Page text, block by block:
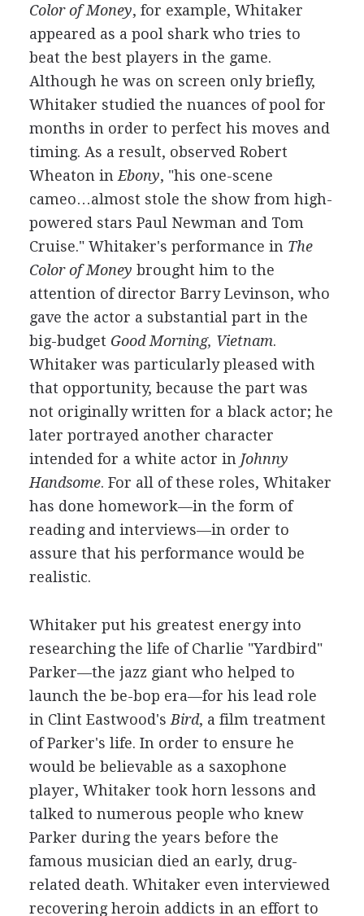
Color of Money, for example, Whitaker
appeared as a pool shark who tries to
beat the best players in the game.
Although he was on screen only briefly,
Whitaker studied the nuances of pool for
months in order to perfect his moves and
timing. As a result, observed Robert
Wheaton in Ebony, "his one-scene
cameo…almost stole the show from high-
powered stars Paul Newman and Tom
Cruise." Whitaker's performance in The
Color of Money brought him to the
attention of director Barry Levinson, who
gave the actor a substantial part in the
big-budget Good Morning, Vietnam.
Whitaker was particularly pleased with
that opportunity, because the part was
not originally written for a black actor; he
later portrayed another character
intended for a white actor in Johnny
Handsome. For all of these roles, Whitaker
has done homework—in the form of
reading and interviews—in order to
assure that his performance would be
realistic.
Whitaker put his greatest energy into
researching the life of Charlie "Yardbird"
Parker—the jazz giant who helped to
launch the be-bop era—for his lead role
in Clint Eastwood's Bird, a film treatment
of Parker's life. In order to ensure he
would be believable as a saxophone
player, Whitaker took horn lessons and
talked to numerous people who knew
Parker during the years before the
famous musician died an early, drug-
related death. Whitaker even interviewed
recovering heroin addicts in an effort to